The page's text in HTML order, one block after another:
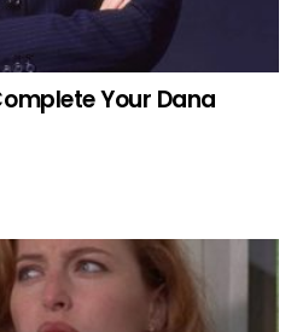
Your Dana